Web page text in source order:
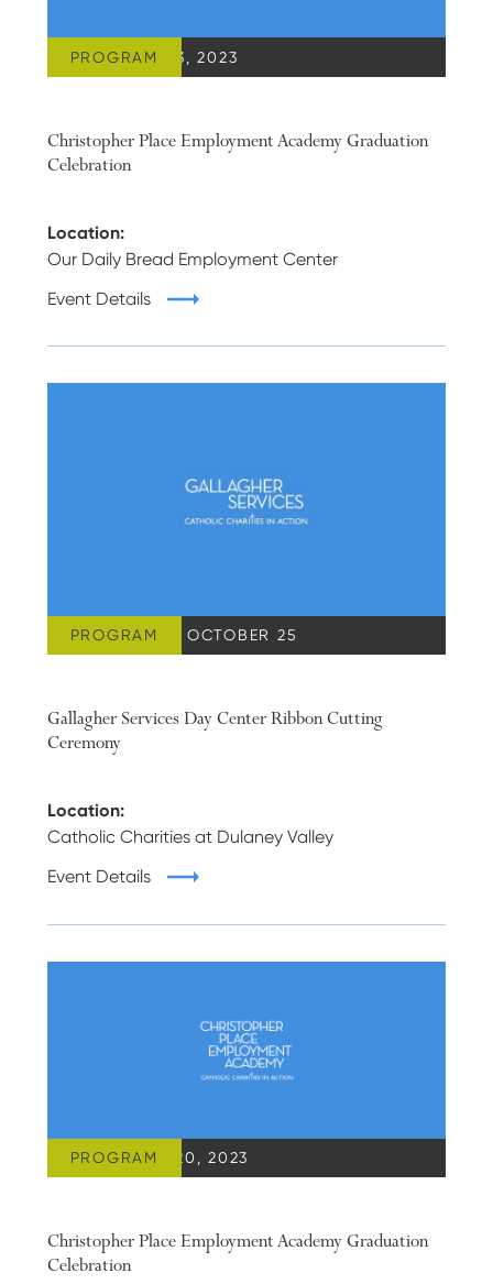
PROGRAM
DECEMBER 13, 2023
Christopher Place Employment Academy Graduation
Celebration
Location:
Our Daily Bread Employment Center
Event Details
PROGRAM
WEDNESDAY, OCTOBER 25
Gallagher Services Day Center Ribbon Cutting
Ceremony
Location:
Catholic Charities at Dulaney Valley
Event Details
PROGRAM
SEPTEMBER 20, 2023
Christopher Place Employment Academy Graduation
Celebration